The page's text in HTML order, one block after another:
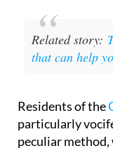
Related story:
that can help
Residents of the
particularly
peculiar method,